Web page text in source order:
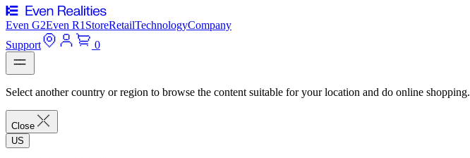
Even G2Even R1 StoreRetailTechnologyCompany
Support
0
Select another country or region to browse the content suitable for your location and do online shopping.
Close
US